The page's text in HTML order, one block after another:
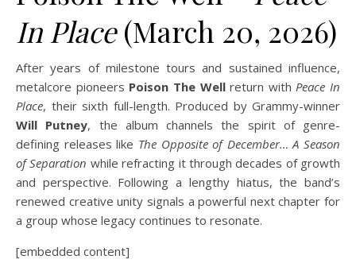
In Place(March 20, 2026)
After years of milestone tours and sustained influence,
metalcore pioneers Poison The Wellreturn with Peace In
Place, their sixth full-length. Produced by Grammy-winner
Will Putney, the album channels the spirit of genre-
defining releases like The Opposite of December… A Season
of Separation while refracting it through decades of growth
and perspective. Following a lengthy hiatus, the band’s
renewed creative unity signals a powerful next chapter for
a group whose legacy continues to resonate.
[embedded content]